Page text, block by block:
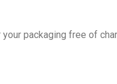
packaging free of